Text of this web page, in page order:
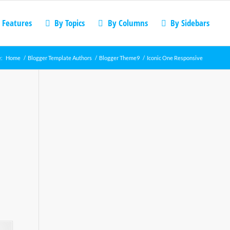
Features By Topics By Columns By Sidebars
Home / Blogger Template Authors / Blogger Theme9 / Iconic One Responsive